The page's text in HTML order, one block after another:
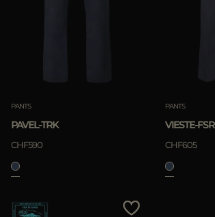
PANTS
PAVEL-TRK
CHF590
PANTS
VIESTE-FSR
CHF605